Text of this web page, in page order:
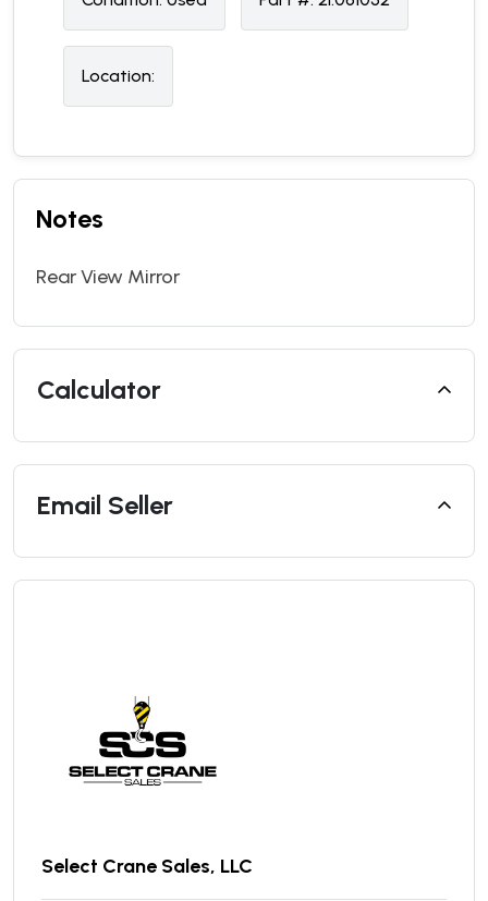
Location:
Notes
Rear View Mirror
Calculator
Email Seller
Select Crane Sales, LLC